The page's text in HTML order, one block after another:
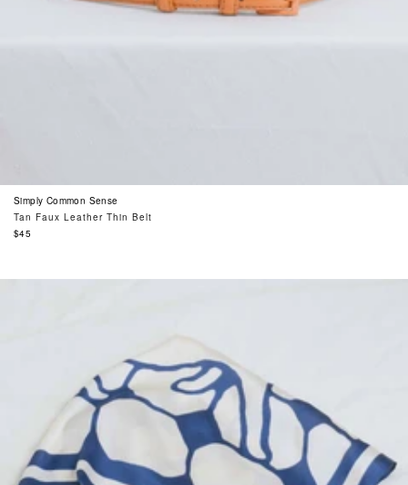
Simply Common Sense
Tan Faux Leather Thin Belt
Regular
$45